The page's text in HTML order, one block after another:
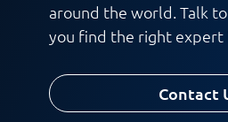
around the world. Talk
you find the right expert
Contact